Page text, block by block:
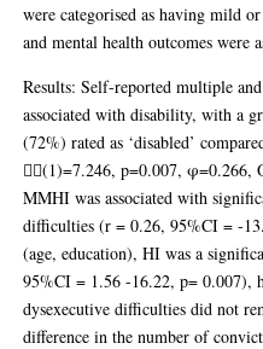
were categorised as having mild
and mental health outcomes were
Results: Self-reported multiple
associated with disability, with a
(72%) rated as ‘disabled’
(1)=7.246, p=0.007, φ=0.266,
MMHI was associated with
difficulties (r = 0.26, 95%CI = -
(age, education), HI was a
95%CI = 1.56 -16.22, p= 0.007),
dysexecutive difficulties did not
difference in the number of